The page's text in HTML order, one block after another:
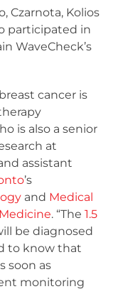
Czarnota, Kolios
participated in
WaveCheck’s
cancer is
is also a senior
at
assistant
’s
and Medical
. “The1.5
be diagnosed
to know that
soon as
monitoring